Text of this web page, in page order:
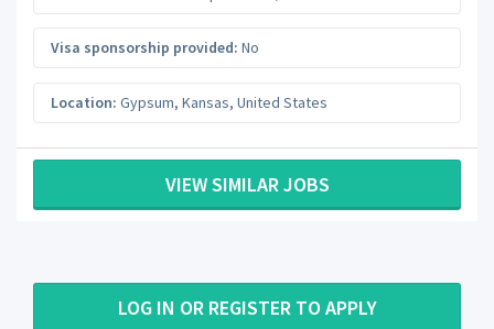
Visa sponsorship provided: No
Location: Gypsum, Kansas, United States
VIEW SIMILAR JOBS
LOG IN OR REGISTER TO APPLY